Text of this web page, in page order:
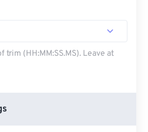
(HH:MM:SS.MS). Leave at